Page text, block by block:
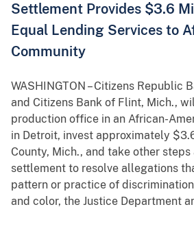
Settlement Provides $3.6
Equal Lending Services to
Community
WASHINGTON – Citizens Republic
and Citizens Bank of Flint, Mich.,
production office in an African-
in Detroit, invest approximately
County, Mich., and take other steps
settlement to resolve allegations
pattern or practice of
and color, the Justice Department